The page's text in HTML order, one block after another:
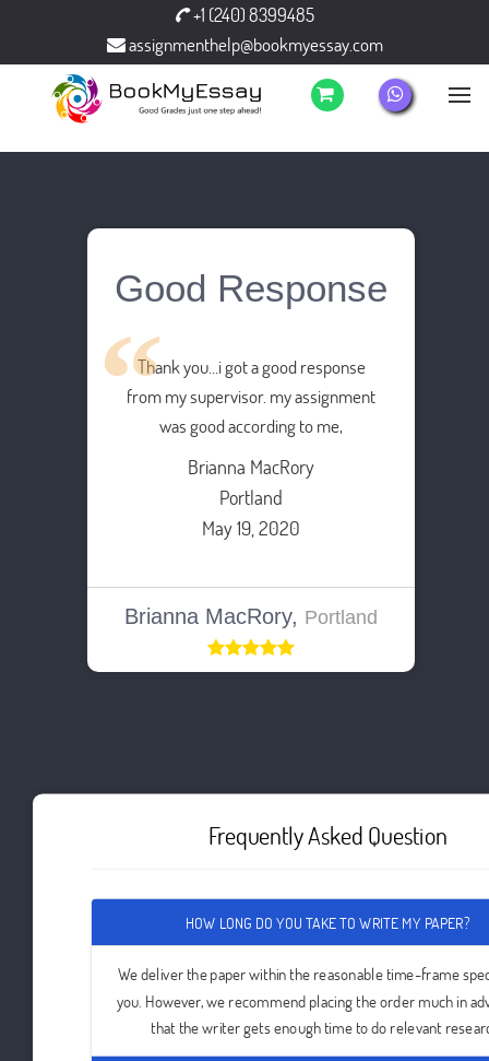
+1 (240) 8399485
assignmenthelp@bookmyessay.com
Good Response
Thank you…i got a good response
from my supervisor. my assignment
was good according to me,
Brianna MacRory
Portland
May 19, 2020
Brianna MacRory, Portland
Frequently Asked Question
HOW LONG DO YOU TAKE TO WRITE MY PAPER?
We deliver the paper within the reasonable time-frame
you. However, we recommend placing the order much in
that the writer gets enough time to do relevant